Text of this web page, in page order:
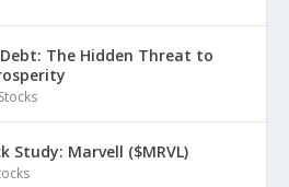
The Hidden Threat to
Stocks
Study: Marvell ($MRVL)